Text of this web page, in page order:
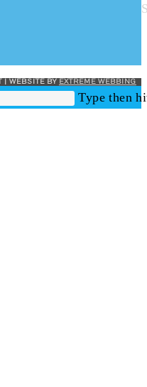
| WEBSITE BY EXTREME WEBBING
Type then